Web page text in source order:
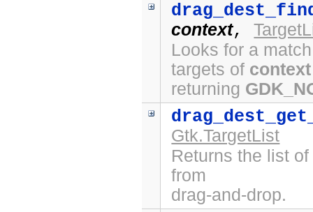
context,
Looks for a
targets of context
returning
Gtk.TargetList
Returns the list
from
drag-and-drop.